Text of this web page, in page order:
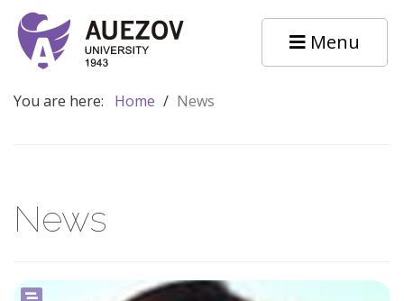
Menu
You are here: Home / News
News